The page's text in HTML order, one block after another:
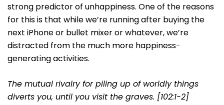
strong predictor of unhappiness. One of the reasons
for this is that while we’re running after buying the
next iPhone or bullet mixer or whatever, we’re
distracted from the much more happiness-
generating activities.
The mutual rivalry for piling up of worldly things
diverts you, until you visit the graves. [102:1-2]